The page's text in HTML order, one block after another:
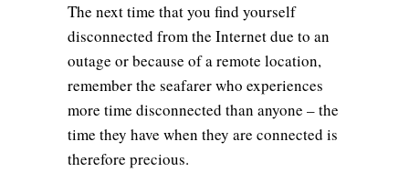
The next time that you find yourself
disconnected from the Internet due to an
outage or because of a remote location,
remember the seafarer who experiences
more time disconnected than anyone – the
time they have when they are connected is
therefore precious.